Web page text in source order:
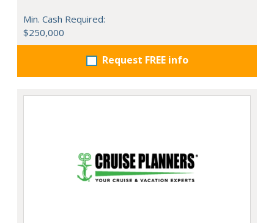
Min. Cash Required:
$250,000
Request FREE info